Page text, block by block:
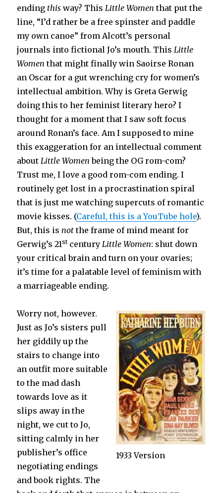
ending thisway? ThisLittle Women that put the
line, “I’d rather be a free spinster and paddle
my own canoe” from Alcott’s personal
journals into fictional Jo’s mouth. ThisLittle
Women that might finally win Saoirse Ronan
an Oscar for a gut wrenching cry for women’s
intellectual ambition. Why is Greta Gerwig
doing this to her feminist literary hero? I
thought for a moment that I saw soft focus
around Ronan’s face. Am I supposed to mine
this exaggeration for an intellectual comment
aboutLittle Women being the OG rom-com?
Trust me, I love a good rom-com ending. I
routinely get lost in a procrastination spiral
that is just me watching supercuts of romantic
movie kisses. (Careful, this is a YouTube hole).
But, this isnotthe frame of mind meant for
Gerwig’s 21stcenturyLittle Women: shut down
your critical brain and turn on your ovaries;
it’s time for a palatable level of feminism with
a marriageable ending.
1933 Version
Worry not, however.
Just as Jo’s sisters pull
her giddily up the
stairs to change into
an outfit more suitable
to the mad dash
towards love as it
slips away in the
night, we cut to Jo,
sitting calmly in her
publisher’s office
negotiating endings
and book rights. The